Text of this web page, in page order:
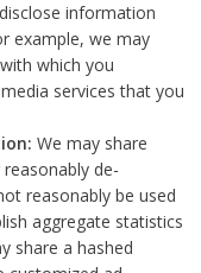
information
example, we may
which you
services that you
We may share
de-
reasonably be used
aggregate statistics
share a hashed